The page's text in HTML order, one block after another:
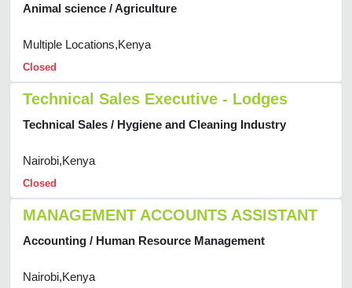
Animal science / Agriculture
Multiple Locations,Kenya
Closed
Technical Sales Executive - Lodges
Technical Sales / Hygiene and Cleaning Industry
Nairobi,Kenya
Closed
MANAGEMENT ACCOUNTS ASSISTANT
Accounting / Human Resource Management
Nairobi,Kenya